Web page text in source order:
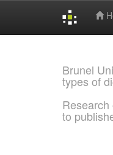
Brunel
types of
to